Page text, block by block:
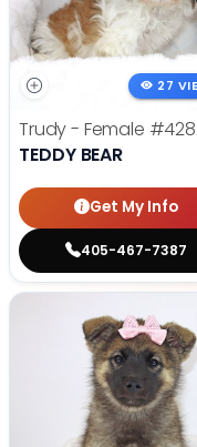
27
Trudy - Female
TEDDY BEAR
Get My Info
405-467-7387